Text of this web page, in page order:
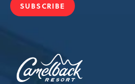
SUBSCRIBE
JOIN